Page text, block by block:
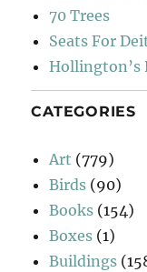
70 Trees
Seats For
Hollington’s
CATEGORIES
Art (779)
Birds (90)
Books (154)
Boxes (1)
Buildings